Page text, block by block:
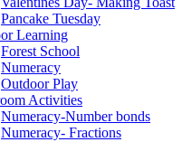
Pancake Tuesday
Learning
Forest School
Numeracy
Outdoor Play
Activities
Numeracy-Number bonds
Numeracy- Fractions